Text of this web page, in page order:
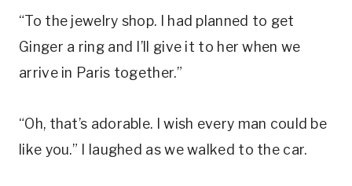
“To the jewelry shop. I had planned to get
Ginger a ring and I’ll give it to her when we
arrive in Paris together.”
“Oh, that’s adorable. I wish every man could be
like you.” I laughed as we walked to the car.